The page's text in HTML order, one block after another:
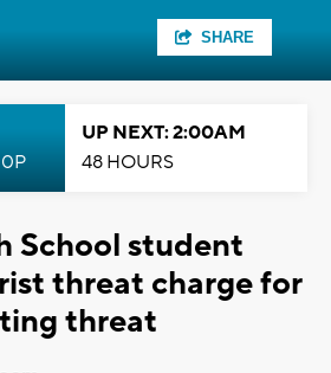
SHARE
UP NEXT: 2:00AM
48 HOURS
School student
threat charge for
threat